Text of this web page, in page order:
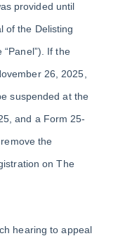
provided until
of the Delisting
If the
26, 2025,
suspended at the
and a Form 25-
the
on The
hearing to appeal